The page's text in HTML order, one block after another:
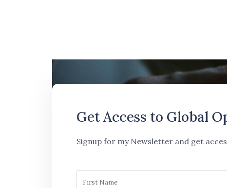
Get Access to Global
Signup for my Newsletter and get